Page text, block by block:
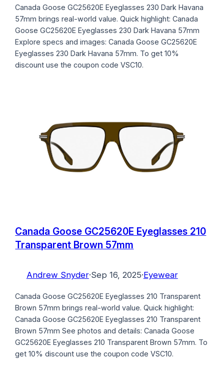
Canada Goose GC25620E Eyeglasses 230 Dark Havana
57mm brings real-world value. Quick highlight: Canada
Goose GC25620E Eyeglasses 230 Dark Havana 57mm
Explore specs and images: Canada Goose GC25620E
Eyeglasses 230 Dark Havana 57mm. To get 10%
discount use the coupon code VSC10.
Canada Goose GC25620E Eyeglasses 210
Transparent Brown 57mm
Andrew Snyder·Sep 16, 2025·Eyewear
Canada Goose GC25620E Eyeglasses 210 Transparent
Brown 57mm brings real-world value. Quick highlight:
Canada Goose GC25620E Eyeglasses 210 Transparent
Brown 57mm See photos and details: Canada Goose
GC25620E Eyeglasses 210 Transparent Brown 57mm. To
get 10% discount use the coupon code VSC10.